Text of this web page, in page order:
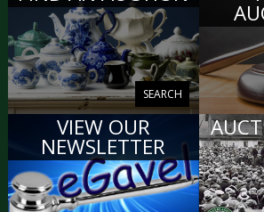
SEARCH
VIEW OUR
NEWSLETTER